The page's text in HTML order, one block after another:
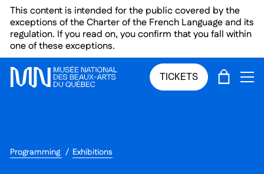
Skip to main menu
Skip to main content
Skip to footer
This content is intended for the public covered by the
exceptions of the Charter of the French Language and its
regulation. If you read on, you confirm that you fall within
one of these exceptions.
TICKETS CART
Programming Exhibitions